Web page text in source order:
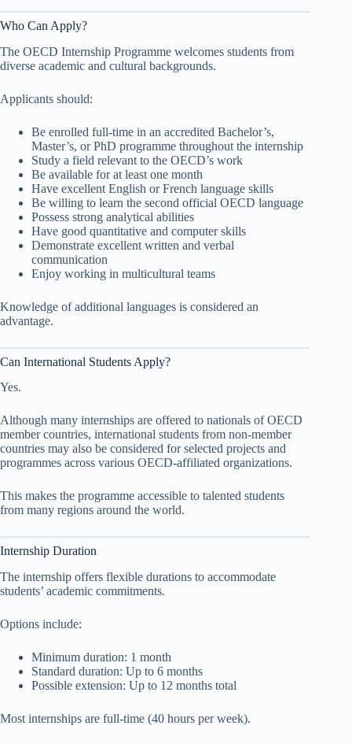
Who Can Apply?
The OECD Internship Programme welcomes students from
diverse academic and cultural backgrounds.
Applicants should:
Be enrolled full-time in an accredited Bachelor’s,
Master’s, or PhD programme throughout the internship
Study a field relevant to the OECD’s work
Be available for at least one month
Have excellent English or French language skills
Be willing to learn the second official OECD language
Possess strong analytical abilities
Have good quantitative and computer skills
Demonstrate excellent written and verbal
communication
Enjoy working in multicultural teams
Knowledge of additional languages is considered an
advantage.
Can International Students Apply?
Yes.
Although many internships are offered to nationals of OECD
member countries, international students from non-member
countries may also be considered for selected projects and
programmes across various OECD-affiliated organizations.
This makes the programme accessible to talented students
from many regions around the world.
Internship Duration
The internship offers flexible durations to accommodate
students’ academic commitments.
Options include:
Minimum duration: 1 month
Standard duration: Up to 6 months
Possible extension: Up to 12 months total
Most internships are full-time (40 hours per week).